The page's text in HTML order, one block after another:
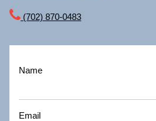
(702) 870-0483
Name
Email